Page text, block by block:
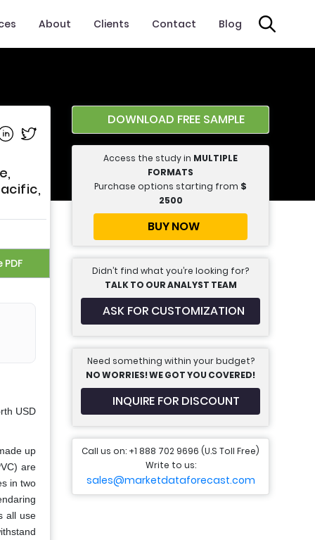
About Clients Contact Blog
on Facebook
on Linkedin
Share on Twitter
USD
up
are
in two
all use
DOWNLOAD FREE SAMPLE
Access the study in MULTIPLE
FORMATS
Purchase options starting from $
2500
BUY NOW
Didn’t find what you’re looking for?
TALK TO OUR ANALYST TEAM
ASK FOR CUSTOMIZATION
Need something within your budget?
NO WORRIES! WE GOT YOU COVERED!
INQUIRE FOR DISCOUNT
Call us on: +1 888 702 9696 (U.S Toll Free)
Write to us:
sales@marketdataforecast.com